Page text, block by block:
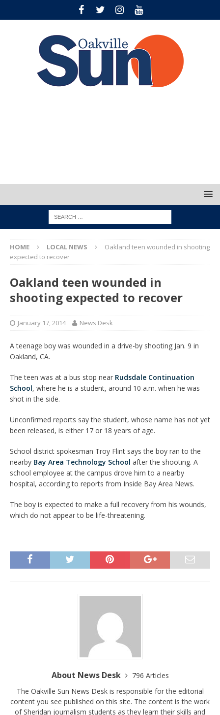
HOME LOCAL NEWS
Oakland teen wounded in shooting
expected to recover
Oakland teen wounded in
shooting expected to recover
January 17, 2014 News Desk
A teenage boy was wounded in a drive-by shooting Jan. 9 in
Oakland, CA.
The teen was at a bus stop near Rudsdale Continuation
School, where he is a student, around 10 a.m. when he was
shot in the side.
Unconfirmed reports say the student, whose name has not yet
been released, is either 17 or 18 years of age.
School district spokesman Troy Flint says the boy ran to the
nearby Bay Area Technology School after the shooting. A
school employee at the campus drove him to a nearby
hospital, according to reports from Inside Bay Area News.
The boy is expected to make a full recovery from his wounds,
which do not appear to be life-threatening.
About News Desk
796 Articles
The Oakville Sun News Desk is responsible for the editorial
content you see published on this site. The content is the work
of Sheridan journalism students as they learn their skills and